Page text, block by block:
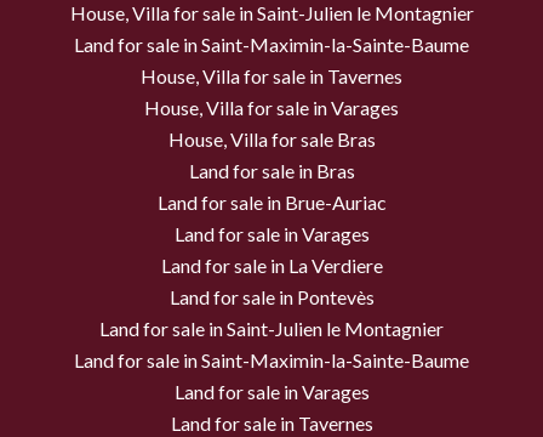
House, Villa for sale in Saint-Julien le Montagnier
Land for sale in Saint-Maximin-la-Sainte-Baume
House, Villa for sale in Tavernes
House, Villa for sale in Varages
House, Villa for sale Bras
Land for sale in Bras
Land for sale in Brue-Auriac
Land for sale in Varages
Land for sale in La Verdiere
Land for sale in Pontevès
Land for sale in Saint-Julien le Montagnier
Land for sale in Saint-Maximin-la-Sainte-Baume
Land for sale in Varages
Land for sale in Tavernes